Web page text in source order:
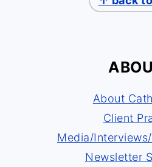
About
Client
Media/
Newsletter